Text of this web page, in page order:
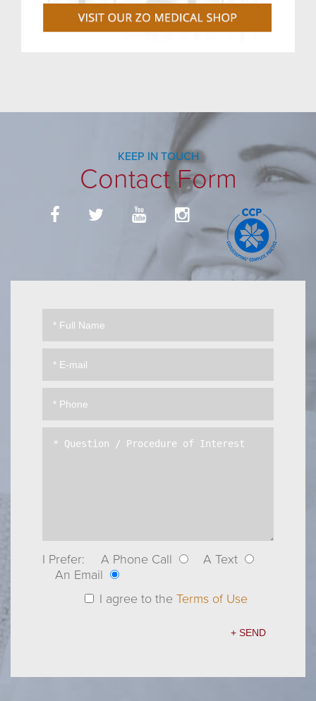
KEEP IN TOUCH
Contact Form
I Prefer: A Phone Call
A Text
An Email
I agree to the Terms of Use